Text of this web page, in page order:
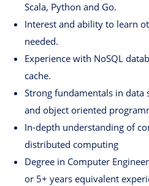
Scala, Python and Go.
Interest and ability to learn
needed.
Experience with NoSQL
cache.
Strong fundamentals in data
and object oriented
In-depth understanding of
distributed computing
Degree in Computer
or 5+ years equivalent